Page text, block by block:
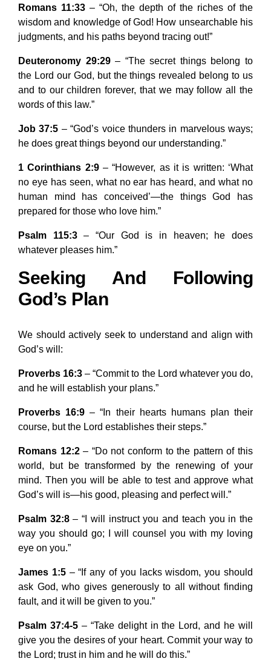
Romans 11:33 – “Oh, the depth of the riches of the
wisdom and knowledge of God! How unsearchable his
judgments, and his paths beyond tracing out!”
Deuteronomy 29:29– “The secret things belong to
the Lord our God, but the things revealed belong to us
and to our children forever, that we may follow all the
words of this law.”
Job 37:5 – “God’s voice thunders in marvelous ways;
he does great things beyond our understanding.”
1 Corinthians 2:9– “However, as it is written: ‘What
no eye has seen, what no ear has heard, and what no
human mind has conceived’—the things God has
prepared for those who love him.”
Psalm 115:3– “Our God is in heaven; he does
whatever pleases him.”
Seeking And Following
God’s Plan
We should actively seek to understand and align with
God’s will:
Proverbs 16:3 – “Commit to the Lord whatever you do,
and he will establish your plans.”
Proverbs 16:9 – “In their hearts humans plan their
course, but the Lord establishes their steps.”
Romans 12:2– “Do not conform to the pattern of this
world, but be transformed by the renewing of your
mind. Then you will be able to test and approve what
God’s will is—his good, pleasing and perfect will.”
Psalm 32:8– “I will instruct you and teach you in the
way you should go; I will counsel you with my loving
eye on you.”
James 1:5– “If any of you lacks wisdom, you should
ask God, who gives generously to all without finding
fault, and it will be given to you.”
Psalm 37:4-5– “Take delight in the Lord, and he will
give you the desires of your heart. Commit your way to
the Lord; trust in him and he will do this.”